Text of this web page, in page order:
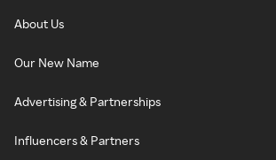
About Us
Our New Name
Advertising & Partnerships
Influencers & Partners